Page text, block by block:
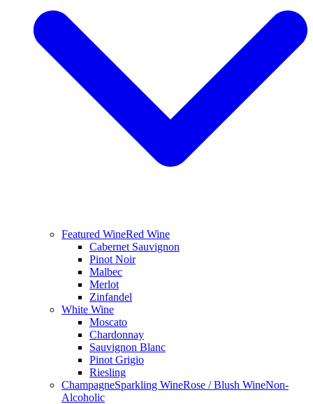
Featured WineRed Wine
Cabernet Sauvignon
Pinot Noir
Malbec
Merlot
Zinfandel
White Wine
Moscato
Chardonnay
Sauvignon Blanc
Pinot Grigio
Riesling
ChampagneSparkling WineRose / Blush WineNon-
Alcoholic